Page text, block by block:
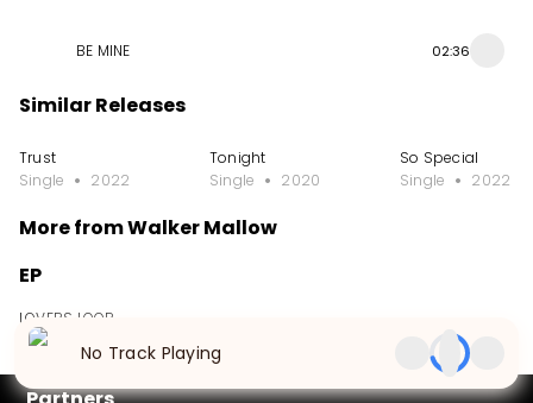
BE MINE 02:36
Similar Releases
Trust
Single
2022
Tonight
Single
2020
So Special
Single
2022
More from Walker Mallow
EP
LOVERS LOOP
EP
No Track Playing